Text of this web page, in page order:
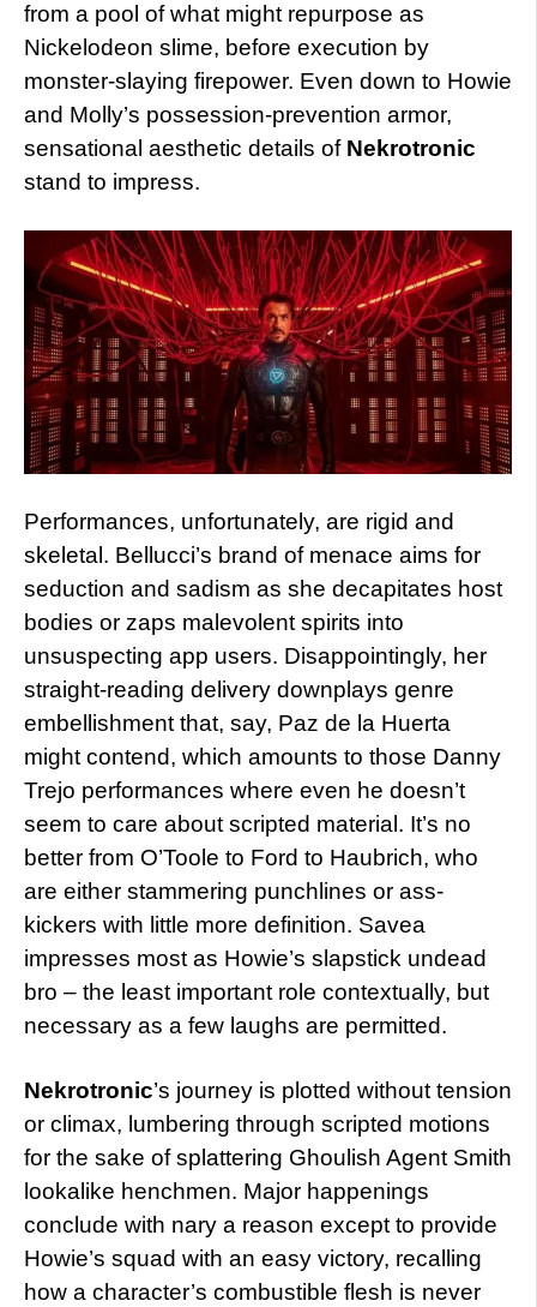
from a pool of what might repurpose as
Nickelodeon slime, before execution by
monster-slaying firepower. Even down to Howie
and Molly’s possession-prevention armor,
sensational aesthetic details of Nekrotronic
stand to impress.
Performances, unfortunately, are rigid and
skeletal. Bellucci’s brand of menace aims for
seduction and sadism as she decapitates host
bodies or zaps malevolent spirits into
unsuspecting app users. Disappointingly, her
straight-reading delivery downplays genre
embellishment that, say, Paz de la Huerta
might contend, which amounts to those Danny
Trejo performances where even he doesn’t
seem to care about scripted material. It’s no
better from O’Toole to Ford to Haubrich, who
are either stammering punchlines or ass-
kickers with little more definition. Savea
impresses most as Howie’s slapstick undead
bro – the least important role contextually, but
necessary as a few laughs are permitted.
Nekrotronic’s journey is plotted without tension
or climax, lumbering through scripted motions
for the sake of splattering Ghoulish Agent Smith
lookalike henchmen. Major happenings
conclude with nary a reason except to provide
Howie’s squad with an easy victory, recalling
how a character’s combustible flesh is never